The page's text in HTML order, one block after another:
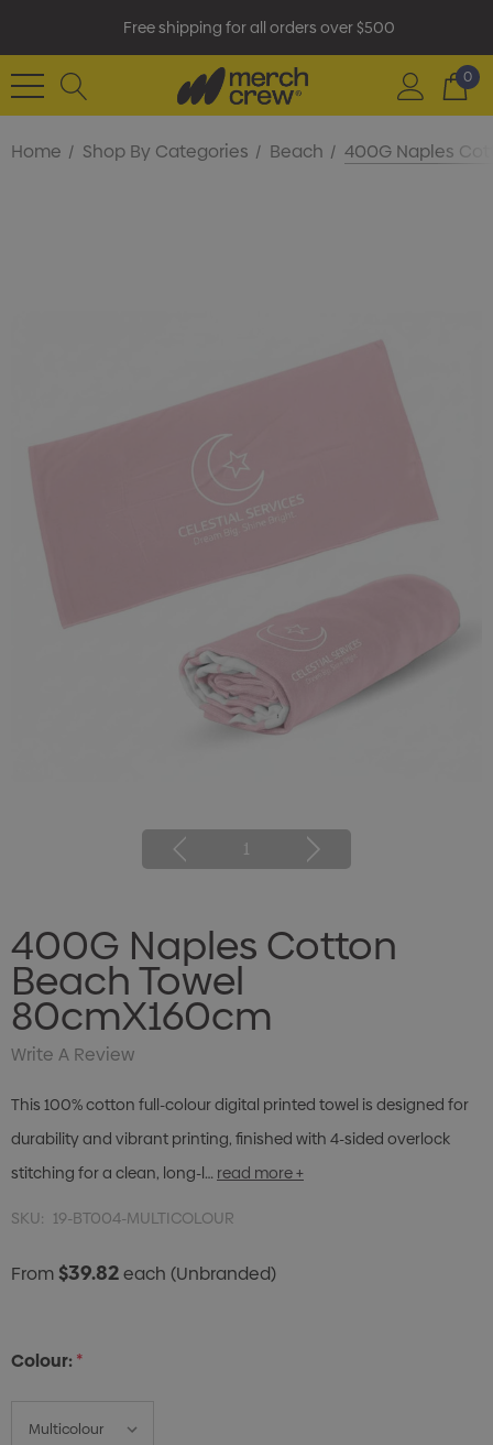
Free shipping for all orders over $500
0
Home Shop By Categories Beach 400G Naples
1
400G Naples Cotton
Beach Towel
80cmX160cm
Write A Review
This 100% cotton full-colour digital printed towel is designed for
durability and vibrant printing, finished with 4-sided overlock
stitching for a clean, long-l… read more +
SKU: 19-BT004-MULTICOLOUR
From$39.82each (Unbranded)
Colour:*